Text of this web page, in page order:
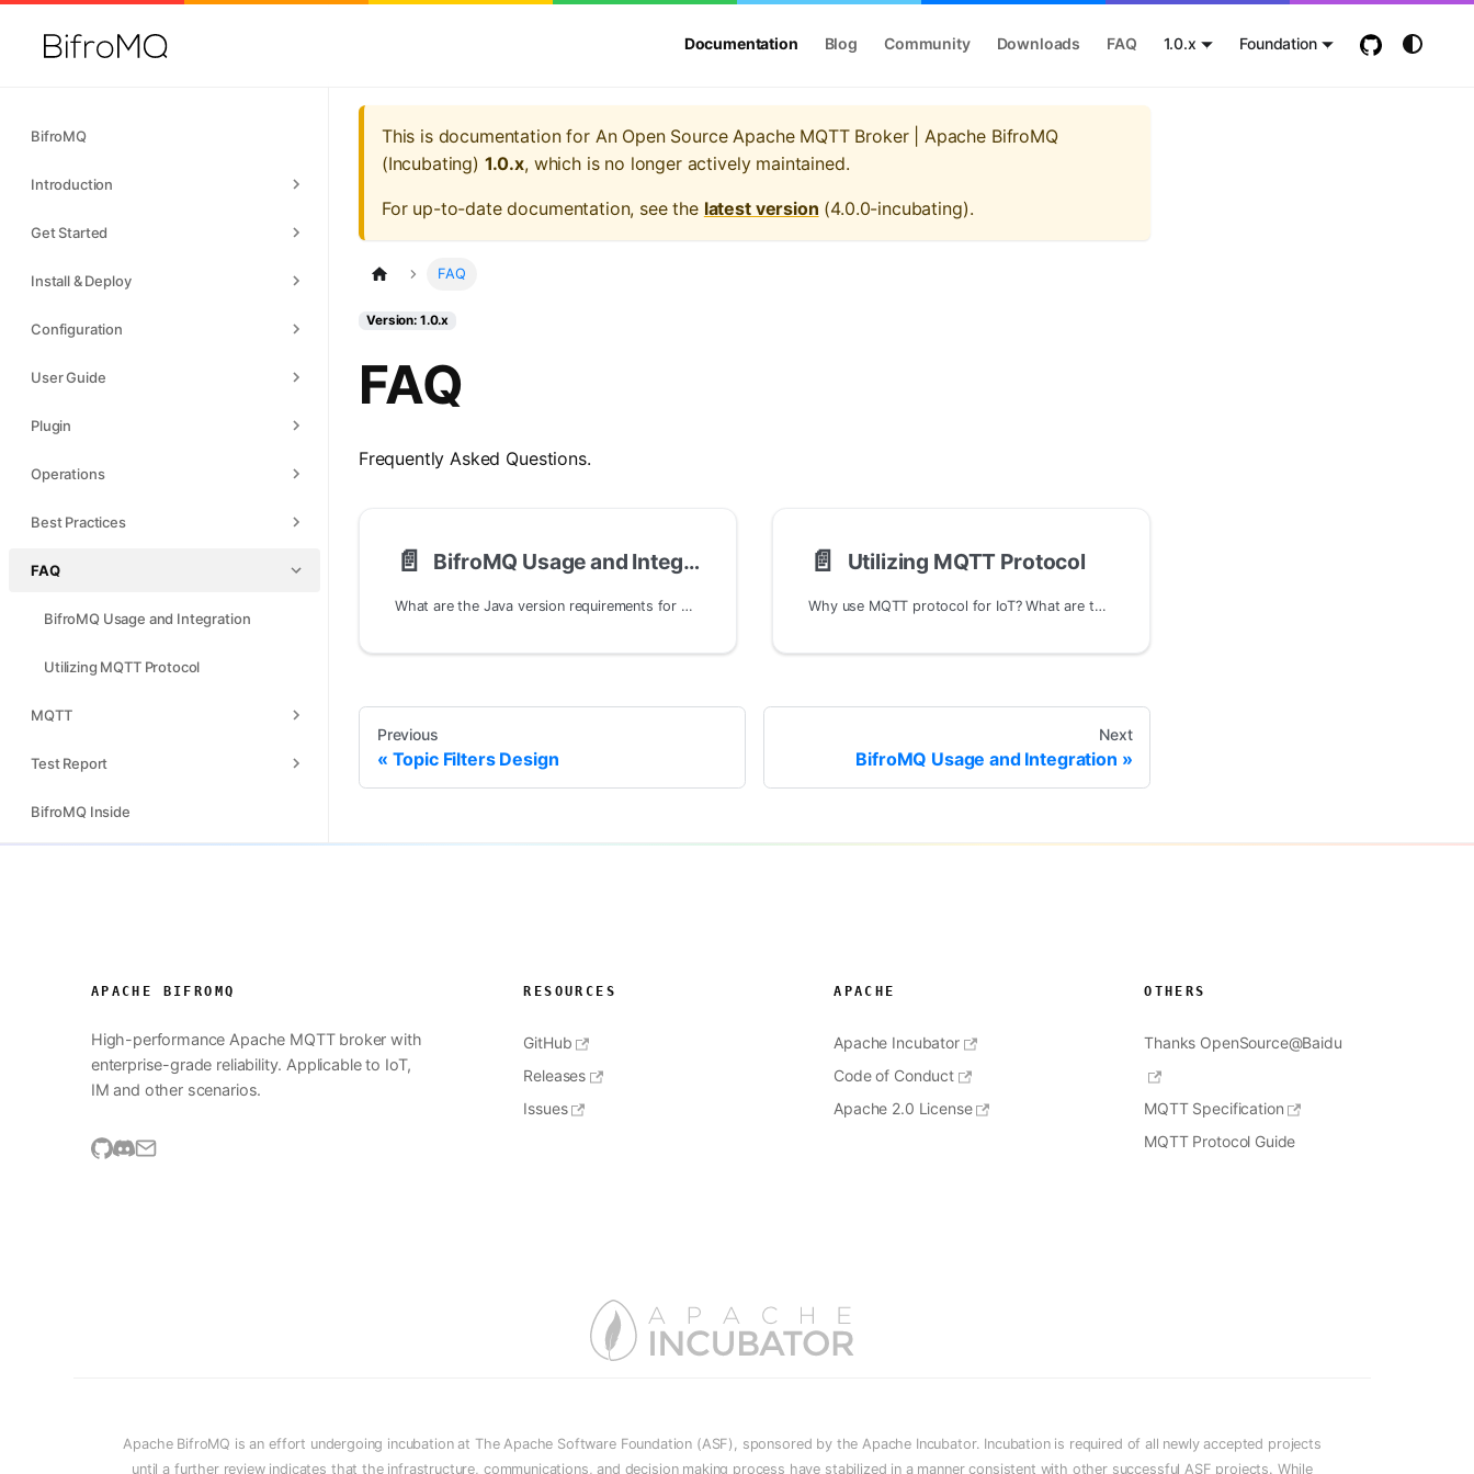
Documentation Blog Community Downloads FAQ 1.0.x Foundation
BifroMQ
Introduction
Get Started
Install & Deploy
Configuration
User Guide
Plugin
Operations
Best Practices
FAQ
BifroMQ Usage and Integration
Utilizing MQTT Protocol
MQTT
Test Report
BifroMQ Inside
This is documentation for An Open Source Apache MQTT Broker | Apache BifroMQ
(Incubating) 1.0.x, which is no longer actively maintained.
For up-to-date documentation, see the latest version (4.0.0-incubating).
FAQ
Version: 1.0.x
FAQ
Frequently Asked Questions.
📄️ BifroMQ Usage and Integration
What are the Java version requirements for BifroMQ?
📄️ Utilizing MQTT Protocol
Why use MQTT protocol for IoT? What are the advantages compared to HTTP protocol?
Previous
Topic Filters Design
Next
BifroMQ Usage and Integration
APACHE BIFROMQ
High-performance Apache MQTT broker with
enterprise-grade reliability. Applicable to IoT,
IM and other scenarios.
RESOURCES
GitHub
Releases
Issues
APACHE
Apache Incubator
Code of Conduct
Apache 2.0 License
OTHERS
Thanks OpenSource@Baidu
MQTT Specification
MQTT Protocol Guide
Apache BifroMQ is an effort undergoing incubation at The Apache Software Foundation (ASF), sponsored by the Apache Incubator. Incubation is required of all newly accepted projects
until a further review indicates that the infrastructure, communications, and decision making process have stabilized in a manner consistent with other successful ASF projects. While